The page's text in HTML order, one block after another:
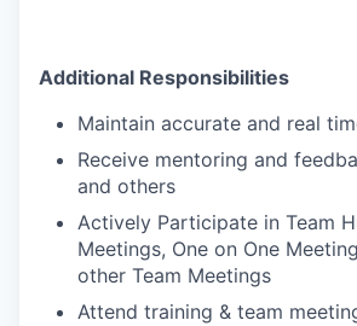
Additional Responsibilities
Maintain accurate and real
Receive mentoring and
and others
Actively Participate in Team
Meetings, One on One
other Team Meetings
Attend training & team